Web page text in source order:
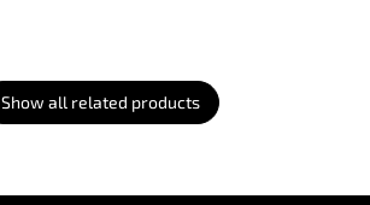
Show all related products